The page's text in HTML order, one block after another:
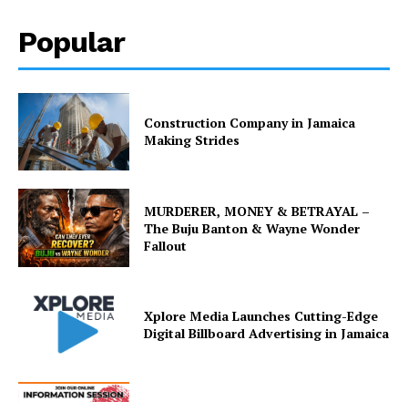
Popular
Construction Company in Jamaica
Making Strides
MURDERER, MONEY & BETRAYAL –
The Buju Banton & Wayne Wonder
Fallout
Xplore Media Launches Cutting-Edge
Digital Billboard Advertising in Jamaica